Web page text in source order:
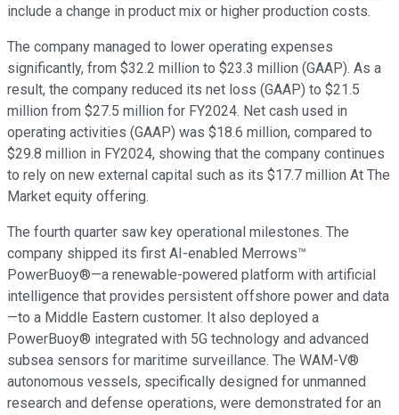
include a change in product mix or higher production costs.
The company managed to lower operating expenses
significantly, from $32.2 million to $23.3 million (GAAP). As a
result, the company reduced its net loss (GAAP) to $21.5
million from $27.5 million for FY2024. Net cash used in
operating activities (GAAP) was $18.6 million, compared to
$29.8 million in FY2024, showing that the company continues
to rely on new external capital such as its $17.7 million At The
Market equity offering.
The fourth quarter saw key operational milestones. The
company shipped its first AI-enabled Merrows™
PowerBuoy®—a renewable-powered platform with artificial
intelligence that provides persistent offshore power and data
—to a Middle Eastern customer. It also deployed a
PowerBuoy® integrated with 5G technology and advanced
subsea sensors for maritime surveillance. The WAM-V®
autonomous vessels, specifically designed for unmanned
research and defense operations, were demonstrated for an